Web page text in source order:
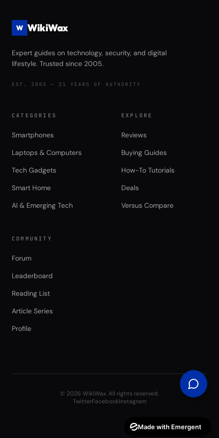
W WikiWax
Expert guides on technology, security, and digital
lifestyle. Trusted since 2005.
EST. 2005 — 21 YEARS OF AUTHORITY
CATEGORIES
Smartphones
Laptops & Computers
Tech Gadgets
Smart Home
AI & Emerging Tech
EXPLORE
Reviews
Buying Guides
How-To Tutorials
Deals
Versus Compare
COMMUNITY
Forum
Leaderboard
Reading List
Article Series
Profile
© 2026 WikiWax. All rights reserved.
TwitterFacebookInstagram
Made with Emergent